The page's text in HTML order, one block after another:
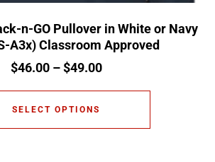
n-GO Pullover in White or Navy
A3x) Classroom Approved
$46.00 – $49.00
SELECT OPTIONS